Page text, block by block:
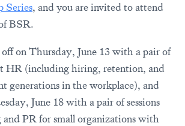
Series, and you are invited to attend
BSR.
on Thursday, June 13 with a pair of
HR (including hiring, retention, and
generations in the workplace), and
June 18 with a pair of sessions
PR for small organizations with